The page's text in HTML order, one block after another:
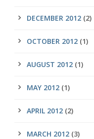
DECEMBER 2012 (2)
OCTOBER 2012 (1)
AUGUST 2012 (1)
MAY 2012 (1)
APRIL 2012 (2)
MARCH 2012 (3)